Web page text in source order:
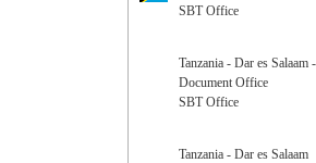
SBT Office
Tanzania - Dar es Salaam
Document Office
SBT Office
Tanzania - Dar es Salaam